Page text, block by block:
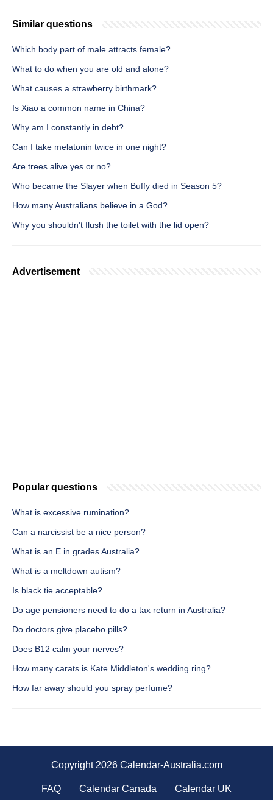
Similar questions
Which body part of male attracts female?
What to do when you are old and alone?
What causes a strawberry birthmark?
Is Xiao a common name in China?
Why am I constantly in debt?
Can I take melatonin twice in one night?
Are trees alive yes or no?
Who became the Slayer when Buffy died in Season 5?
How many Australians believe in a God?
Why you shouldn't flush the toilet with the lid open?
Advertisement
Popular questions
What is excessive rumination?
Can a narcissist be a nice person?
What is an E in grades Australia?
What is a meltdown autism?
Is black tie acceptable?
Do age pensioners need to do a tax return in Australia?
Do doctors give placebo pills?
Does B12 calm your nerves?
How many carats is Kate Middleton's wedding ring?
How far away should you spray perfume?
Copyright 2026 Calendar-Australia.com
FAQ Calendar Canada Calendar UK